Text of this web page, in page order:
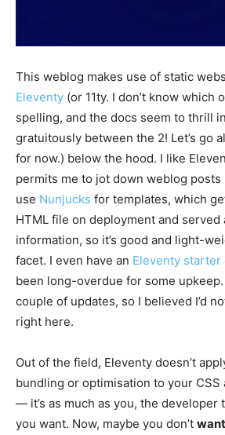
This weblog makes use of static
Eleventy (or 11ty. I don’t know which
spelling, and the docs seem to thrill
gratuitously between the 2! Let’s go
for now.) below the hood. I like
permits me to jot down weblog posts
use Nunjucks for templates, which
HTML file on deployment and served
information, so it’s good and light-
facet. I even have an Eleventy starter
been long-overdue for some
couple of updates, so I believed I’d
right here.
Out of the field, Eleventy doesn’t
bundling or optimisation to your CSS
— it’s as much as you, the developer
you want. Now, maybe you don’t want